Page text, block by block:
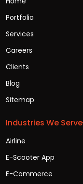
Portfolio
Services
Careers
Clients
Blog
Sitemap
Industries We Serve
Airline
E-Scooter App
E-Commerce